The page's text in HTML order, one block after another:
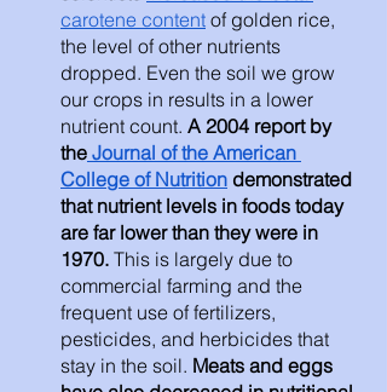
carotene content of golden rice,
the level of other nutrients
dropped. Even the soil we grow
our crops in results in a lower
nutrient count. A 2004 report by
the Journal of the American
College of Nutrition demonstrated
that nutrient levels in foods today
are far lower than they were in
1970. This is largely due to
commercial farming and the
frequent use of fertilizers,
pesticides, and herbicides that
stay in the soil. Meats and eggs